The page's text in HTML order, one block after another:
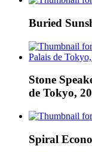
Buried
Stone
de Tokyo,
Spiral